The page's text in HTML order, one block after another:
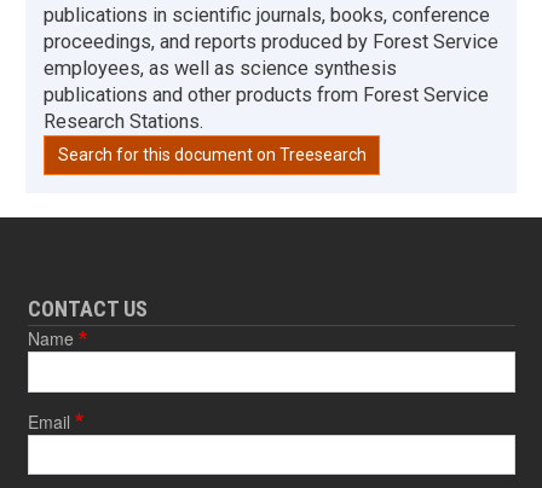
publications in scientific journals, books, conference
proceedings, and reports produced by Forest Service
employees, as well as science synthesis
publications and other products from Forest Service
Research Stations.
Search for this document on Treesearch
CONTACT US
Name
Email